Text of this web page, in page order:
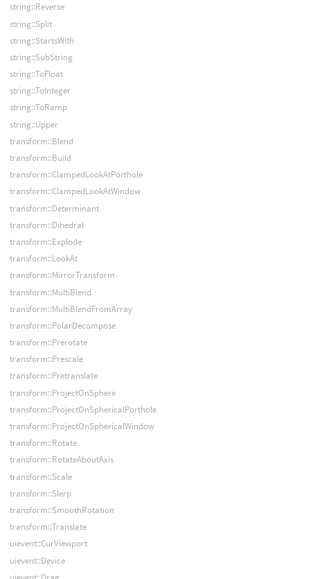
string::Reverse
string::Split
string::StartsWith
string::SubString
string::ToFloat
string::ToInteger
string::ToRamp
string::Upper
transform::Blend
transform::Build
transform::ClampedLookAtPorthole
transform::ClampedLookAtWindow
transform::Determinant
transform::Dihedral
transform::Explode
transform::LookAt
transform::MirrorTransform
transform::MultiBlend
transform::MultiBlendFromArray
transform::PolarDecompose
transform::Prerotate
transform::Prescale
transform::Pretranslate
transform::ProjectOnSphere
transform::ProjectOnSphericalPorthole
transform::ProjectOnSphericalWindow
transform::Rotate
transform::RotateAboutAxis
transform::Scale
transform::Slerp
transform::SmoothRotation
transform::Translate
uievent::CurViewport
uievent::Device